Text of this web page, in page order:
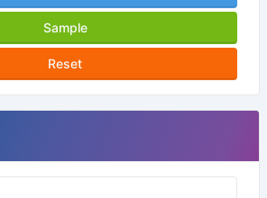
Sample
Reset